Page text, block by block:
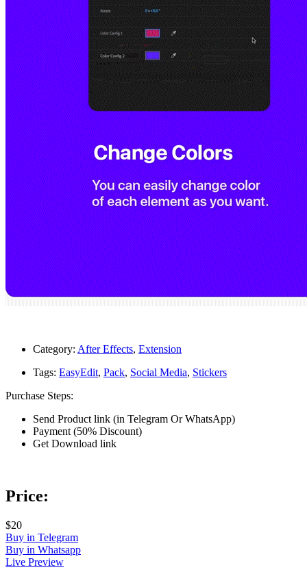
Category: After Effects, Extension
Tags: EasyEdit, Pack, Social Media, Stickers
Purchase Steps:
Send Product link (in Telegram Or WhatsApp)
Payment (50% Discount)
Get Download link
Price:
$20
Buy in Telegram
Buy in Whatsapp
Live Preview